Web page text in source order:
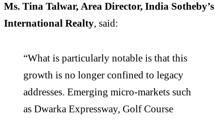
Ms. Tina Talwar, Area Director, India Sotheby’s
International Realty, said:
“What is particularly notable is that this
growth is no longer confined to legacy
addresses. Emerging micro-markets such
as Dwarka Expressway, Golf Course